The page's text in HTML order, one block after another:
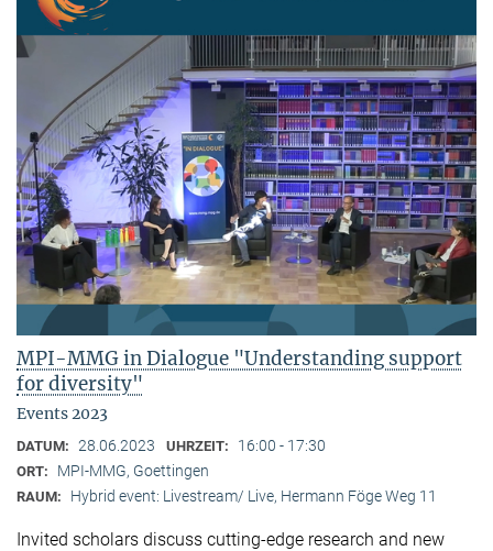
MPI-MMG in Dialogue "Understanding support
for diversity"
Events 2023
DATUM: 28.06.2023 UHRZEIT: 16:00 - 17:30
ORT: MPI-MMG, Goettingen
RAUM: Hybrid event: Livestream/ Live, Hermann Föge Weg 11
Invited scholars discuss cutting-edge research and new